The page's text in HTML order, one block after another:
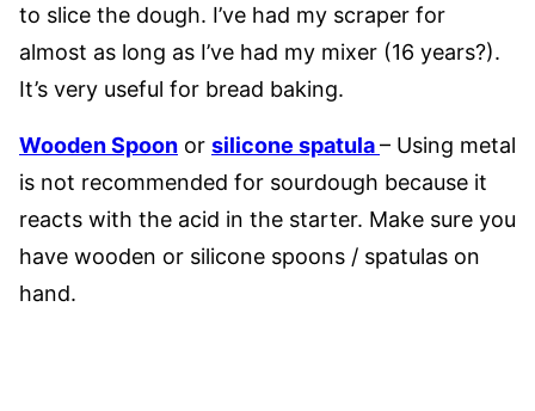
to slice the dough. I’ve had my scraper for
almost as long as I’ve had my mixer (16 years?).
It’s very useful for bread baking.
Wooden Spoon or silicone spatula– Using metal
is not recommended for sourdough because it
reacts with the acid in the starter. Make sure you
have wooden or silicone spoons / spatulas on
hand.